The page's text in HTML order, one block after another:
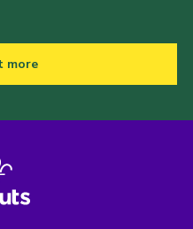
more